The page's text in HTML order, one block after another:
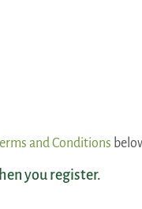
and Conditions
you register.